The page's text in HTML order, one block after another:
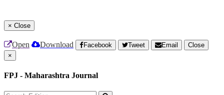
× Close
Open Download Facebook Tweet Email
Close
×
FPJ - Maharashtra Journal